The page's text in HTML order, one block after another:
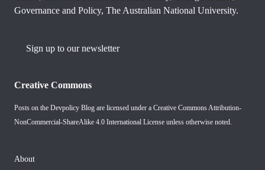
Governance and Policy, The Australian National University.
Sign up to our newsletter
Creative Commons
Posts on the Devpolicy Blog are licensed under a Creative Commons Attribution-
NonCommercial-ShareAlike 4.0 International License unless otherwise noted.
About